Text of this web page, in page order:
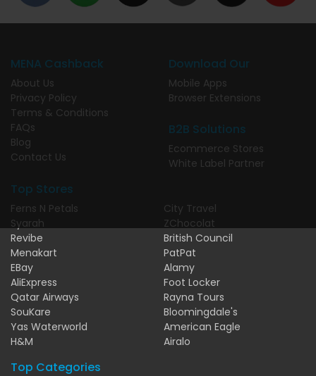
MENA Cashback
About Us
Privacy Policy
Terms & Conditions
FAQs
Blog
Contact Us
Download Our
Mobile Apps
Browser Extensions
B2B Solutions
Ecommerce Stores
White Label Partner
Top Stores
Ferns N Petals
Syarah
Revibe
Menakart
EBay
AliExpress
Qatar Airways
SouKare
Yas Waterworld
H&M
City Travel
ZChocolat
British Council
PatPat
Alamy
Foot Locker
Rayna Tours
Bloomingdale's
American Eagle
Airalo
Top Categories